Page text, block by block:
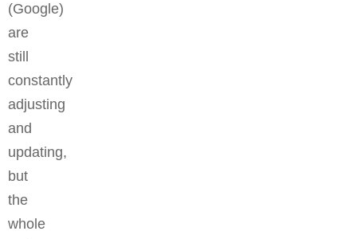
(Google)
are
still
constantly
adjusting
and
updating,
but
the
whole